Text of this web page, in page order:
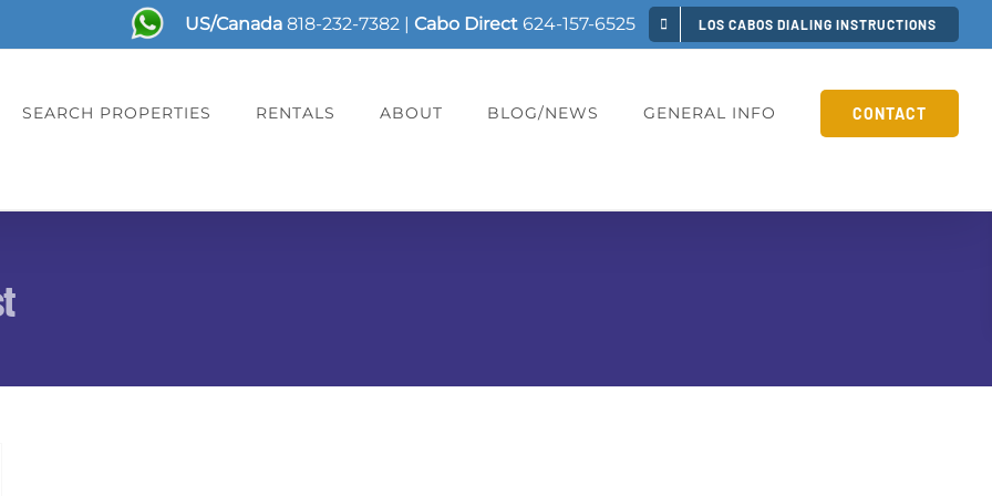
US/Canada 818-232-7382 | Cabo Direct 624-157-6525 LOS CABOS DIALING INSTRUCTIONS
SEARCH PROPERTIES RENTALS ABOUT BLOG/NEWS GENERAL INFO CONTACT